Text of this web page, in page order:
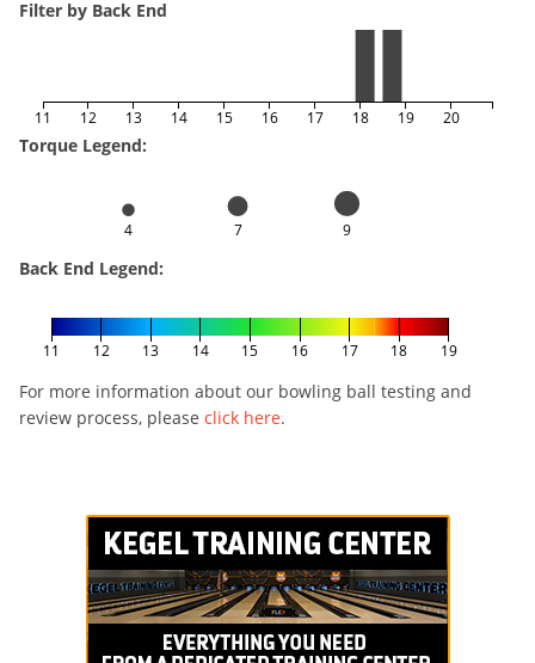
Filter by Back End
11 12 13 14 15 16 17 18 19 20
Torque Legend:
4 7 9
Back End Legend:
11 12 13 14 15 16 17 18 19
For more information about our bowling ball testing and
review process, please click here.